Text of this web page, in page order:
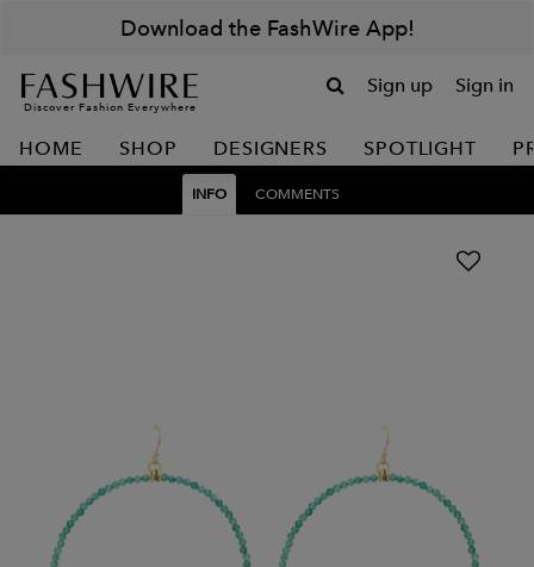
Download the FashWire App!
Discover Fashion Everywhere
Sign up Sign in
HOME SHOP DESIGNERS SPOTLIGHT
INFO COMMENTS